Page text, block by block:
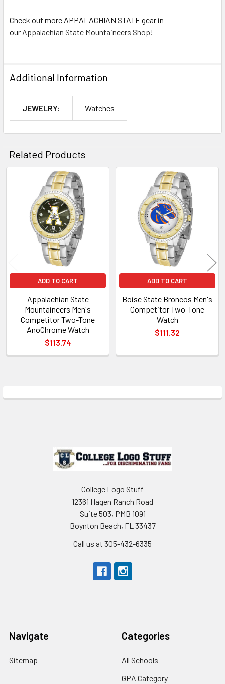
Check out more APPALACHIAN STATE gear in
our Appalachian State Mountaineers Shop!
Additional Information
JEWELRY: Watches
Related Products
Related
Products
ADD TO CART
Appalachian State
Mountaineers Men's
Competitor Two-Tone
AnoChrome Watch
$113.74
ADD TO CART
Boise State Broncos Men's
Competitor Two-Tone
Watch
$111.32
College Logo Stuff
12361 Hagen Ranch Road
Suite 503, PMB 1091
Boynton Beach, FL 33437
Call us at 305-432-6335
Navigate
Sitemap
Categories
All Schools
GPA Category